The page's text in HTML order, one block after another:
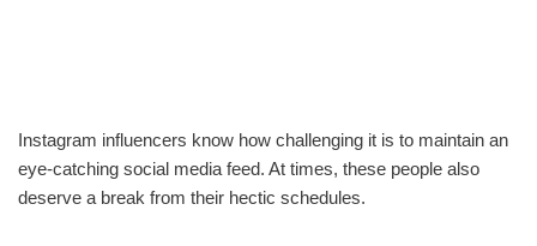
Instagram influencers know how challenging it is to maintain an
eye-catching social media feed. At times, these people also
deserve a break from their hectic schedules.